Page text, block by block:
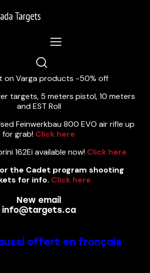
News 5/8/2026:
on Varga products -50% off
targets, 5 meters pistol, 10 meters
and EST Roll
Feinwerkbau 800 EVO air rifle up
for grab! Click here
162Ei available now! Click here
the Cadet program shooting
for info. Click here
New email
info@targets.ca
offert en français